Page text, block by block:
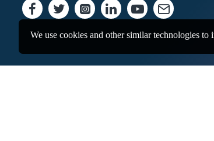
We use cookies and other similar technologies